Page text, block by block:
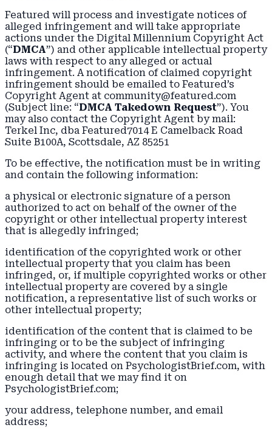
Featured will process and investigate notices of
alleged infringement and will take appropriate
actions under the Digital Millennium Copyright Act
(“DMCA”) and other applicable intellectual property
laws with respect to any alleged or actual
infringement. A notification of claimed copyright
infringement should be emailed to Featured’s
Copyright Agent at community@featured.com
(Subject line: “DMCA Takedown Request”). You
may also contact the Copyright Agent by mail:
Terkel Inc, dba Featured7014 E Camelback Road
Suite B100A, Scottsdale, AZ 85251
To be effective, the notification must be in writing
and contain the following information:
a physical or electronic signature of a person
authorized to act on behalf of the owner of the
copyright or other intellectual property interest
that is allegedly infringed;
identification of the copyrighted work or other
intellectual property that you claim has been
infringed, or, if multiple copyrighted works or other
intellectual property are covered by a single
notification, a representative list of such works or
other intellectual property;
identification of the content that is claimed to be
infringing or to be the subject of infringing
activity, and where the content that you claim is
infringing is located on PsychologistBrief.com, with
enough detail that we may find it on
PsychologistBrief.com;
your address, telephone number, and email
address;